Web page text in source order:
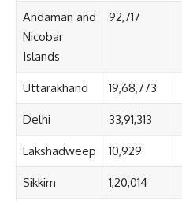
Andaman and
Nicobar
Islands
92,717
Uttarakhand 19,68,773
Delhi 33,91,313
Lakshadweep 10,929
Sikkim 1,20,014